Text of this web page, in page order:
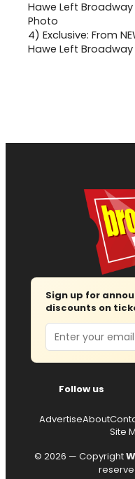
4) Exclusive: From
Hawe Left
Sign up for
discounts on
Email
Follow us
AdvertiseAbout
Site
© 2026 — Copyright